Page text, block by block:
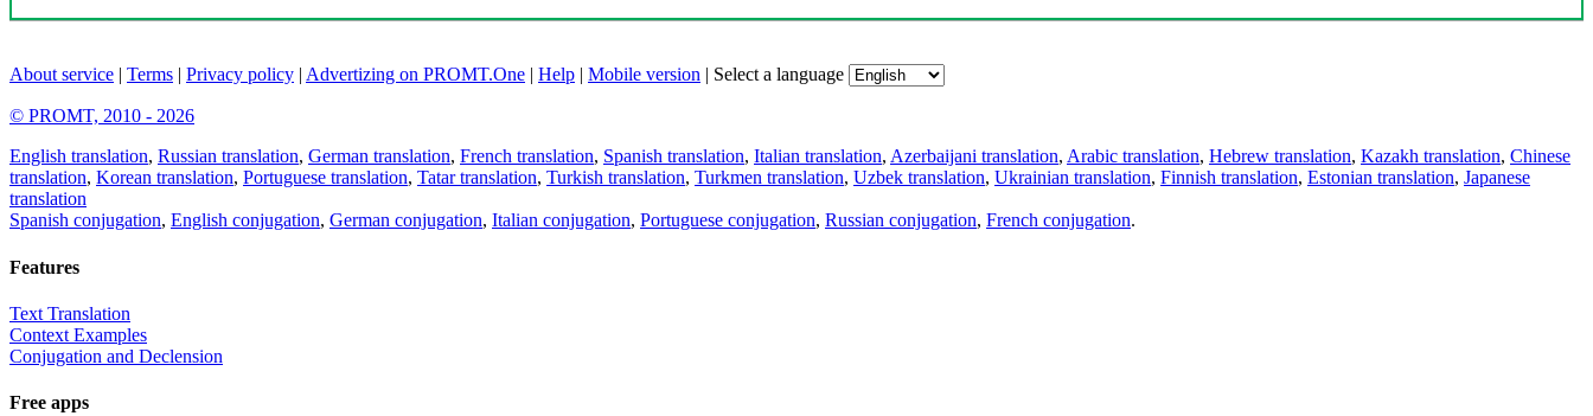
About service | Terms | Privacy policy | Advertizing on PROMT.One | Help | Mobile version | Select a language
© PROMT, 2010 - 2026
English translation, Russian translation, German translation, French translation, Spanish translation, Italian translation, Azerbaijani translation, Arabic translation, Hebrew translation, Kazakh translation, Chinese
translation, Korean translation, Portuguese translation, Tatar translation, Turkish translation, Turkmen translation, Uzbek translation, Ukrainian translation, Finnish translation, Estonian translation, Japanese
translation
Spanish conjugation, English conjugation, German conjugation, Italian conjugation, Portuguese conjugation, Russian conjugation, French conjugation.
Features
Text Translation
Context Examples
Conjugation and Declension
Free apps